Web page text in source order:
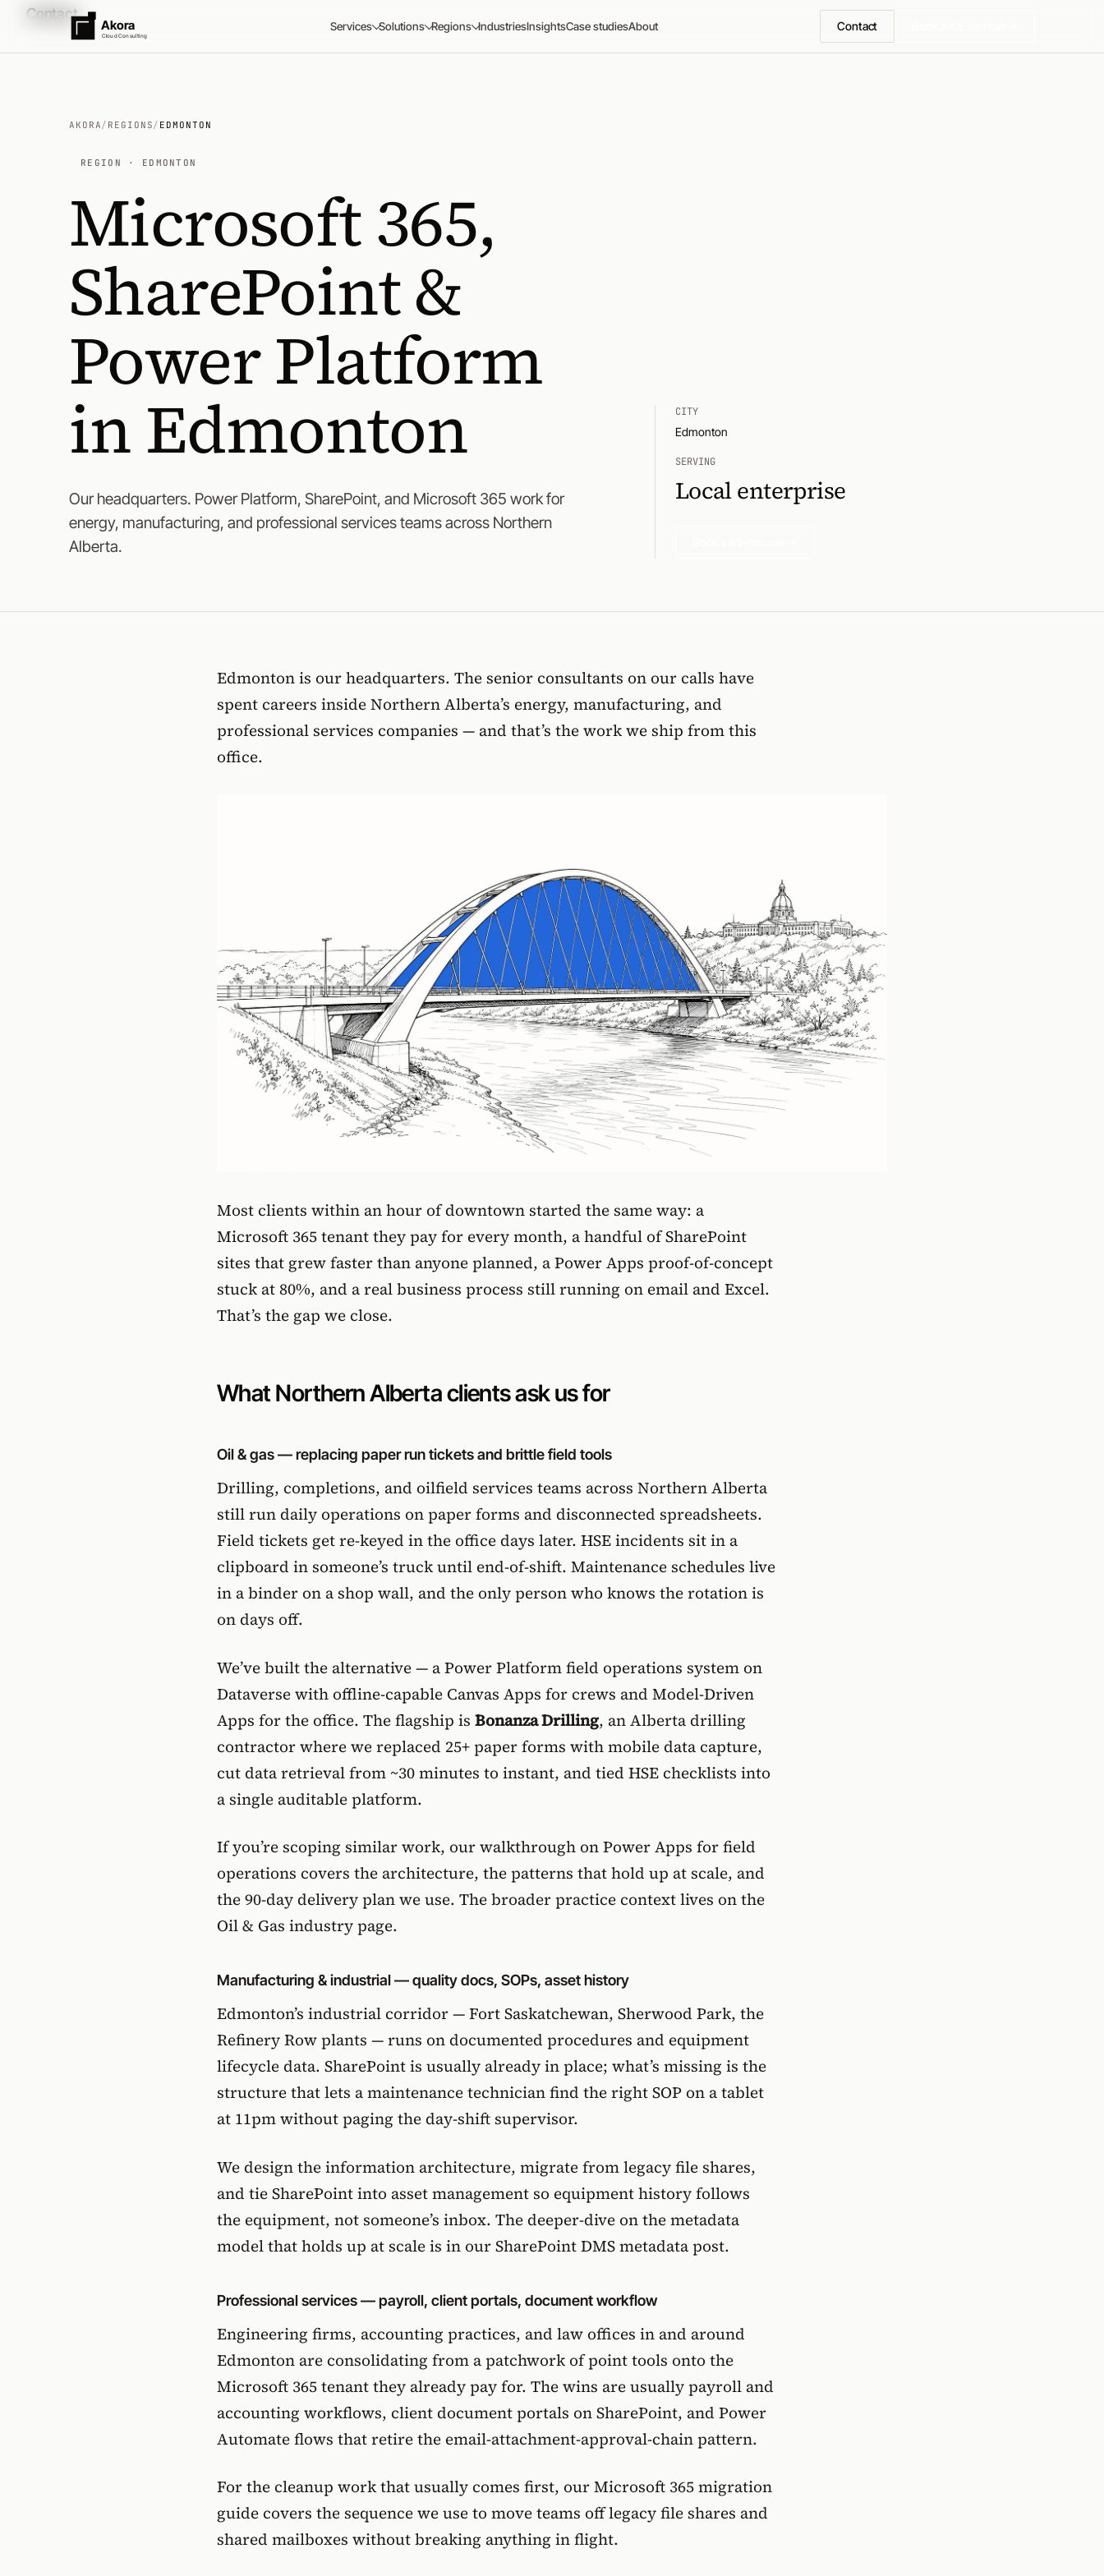
Akora
Cloud Consulting
Services Solutions Regions IndustriesInsightsCase studiesAbout Contact
Contact
AKORA/ REGIONS/ EDMONTON
REGION · EDMONTON
Microsoft 365,
SharePoint &
Power Platform
in Edmonton
Our headquarters. Power Platform, SharePoint, and Microsoft 365 work for
energy, manufacturing, and professional services teams across Northern
Alberta.
CITY
Edmonton
SERVING
Local enterprise
Edmonton is our headquarters. The senior consultants on our calls have
spent careers inside Northern Alberta’s energy, manufacturing, and
professional services companies — and that’s the work we ship from this
office.
Most clients within an hour of downtown started the same way: a
Microsoft 365 tenant they pay for every month, a handful of SharePoint
sites that grew faster than anyone planned, a Power Apps proof-of-concept
stuck at 80%, and a real business process still running on email and Excel.
That’s the gap we close.
What Northern Alberta clients ask us for
Oil & gas — replacing paper run tickets and brittle field tools
Drilling, completions, and oilfield services teams across Northern Alberta
still run daily operations on paper forms and disconnected spreadsheets.
Field tickets get re-keyed in the office days later. HSE incidents sit in a
clipboard in someone’s truck until end-of-shift. Maintenance schedules live
in a binder on a shop wall, and the only person who knows the rotation is
on days off.
We’ve built the alternative — aPower Platform field operations system on
Dataverse with offline-capable Canvas Apps for crews and Model-Driven
Apps for the office. The flagship is Bonanza Drilling, an Alberta drilling
contractor where we replaced 25+ paper forms with mobile data capture,
cut data retrieval from ~30 minutes to instant, and tied HSE checklists into
a single auditable platform.
If you’re scoping similar work, our walkthrough on Power Apps for field
operations covers the architecture, the patterns that hold up at scale, and
the 90-day delivery plan we use. The broader practice context lives on the
Oil & Gas industry page.
Manufacturing & industrial — quality docs, SOPs, asset history
Edmonton’s industrial corridor — Fort Saskatchewan, Sherwood Park, the
Refinery Row plants — runs on documented procedures and equipment
lifecycle data. SharePoint is usually already in place; what’s missing is the
structure that lets a maintenance technician find the right SOP on a tablet
at 11pm without paging the day-shift supervisor.
We design the information architecture, migrate from legacy file shares,
and tie SharePoint into asset management so equipment history follows
the equipment, not someone’s inbox. The deeper-dive on the metadata
model that holds up at scale is in our SharePoint DMS metadata post.
Professional services — payroll, client portals, document workflow
Engineering firms, accounting practices, and law offices in and around
Edmonton are consolidating from a patchwork of point tools onto the
Microsoft 365 tenant they already pay for. The wins are usuallypayroll and
accounting workflows, client document portals on SharePoint, and Power
Automate flows that retire the email-attachment-approval-chain pattern.
For the cleanup work that usually comes first, our Microsoft 365 migration
guide covers the sequence we use to move teams off legacy file shares and
shared mailboxes without breaking anything in flight.